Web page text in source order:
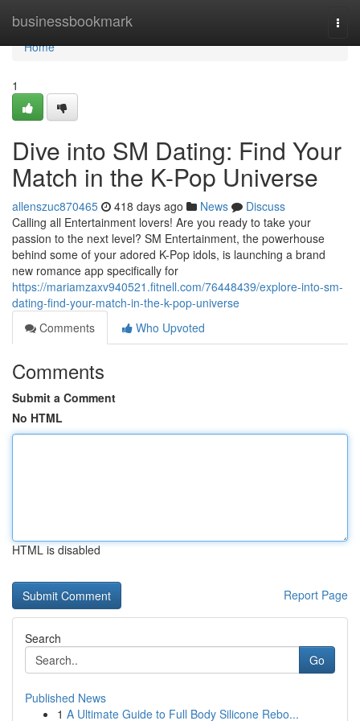
businessbookmark
Home
Home
1
Dive into SM Dating: Find Your
Match in the K-Pop Universe
allenszuc870465 418 days ago News
Discuss
Calling all Entertainment lovers! Are you ready to take your
passion to the next level? SM Entertainment, the powerhouse
behind some of your adored K-Pop idols, is launching a brand
new romance app specifically for
https://mariamzaxv940521.fitnell.com/76448439/explore-into-sm-
dating-find-your-match-in-the-k-pop-universe
Comments
Who Upvoted
Comments
Submit a Comment
No HTML
HTML is disabled
Report Page
Search
Go
Published News
1 A Ultimate Guide to Full Body Silicone Rebo...